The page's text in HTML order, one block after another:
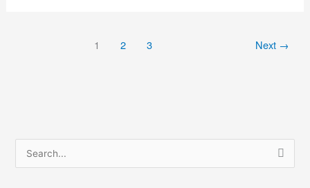
1 2 3 Next →